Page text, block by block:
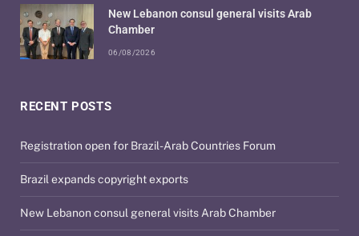
RECENT POSTS
Registration open for Brazil-Arab Countries Forum
Brazil expands copyright exports
New Lebanon consul general visits Arab Chamber
New Lebanon consul general visits Arab
Chamber
06/08/2026